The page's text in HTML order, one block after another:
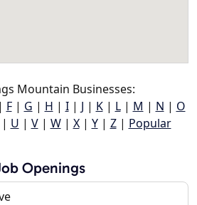
Mountain Businesses:
| F| G | H | I| J | K| L| M | N | O
U | V| W| X| Y| Z| Popular
Openings